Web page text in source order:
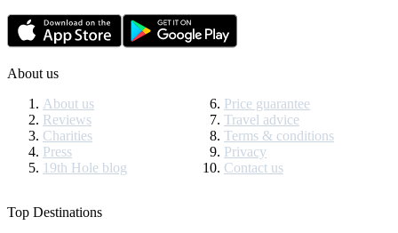
About us
About us
Reviews
Charities
Press
19th Hole blog
Price guarantee
Travel advice
Terms & conditions
Privacy
Contact us
Top Destinations